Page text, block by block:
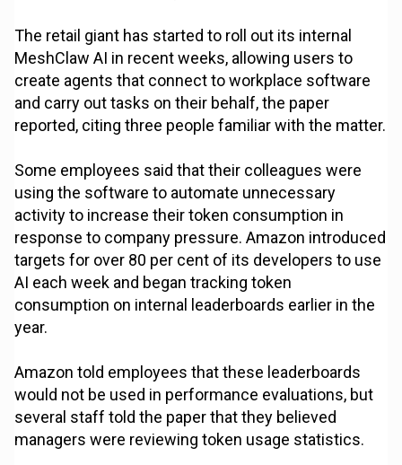
The retail giant has started to roll out its internal
MeshClaw AI in recent weeks, allowing users to
create agents that connect to workplace software
and carry out tasks on their behalf, the paper
reported, citing three people familiar with the matter.
Some employees said that their colleagues were
using the software to automate unnecessary
activity to increase their token consumption in
response to company pressure. Amazon introduced
targets for over 80 per cent of its developers to use
AI each week and began tracking token
consumption on internal leaderboards earlier in the
year.
Amazon told employees that these leaderboards
would not be used in performance evaluations, but
several staff told the paper that they believed
managers were reviewing token usage statistics.